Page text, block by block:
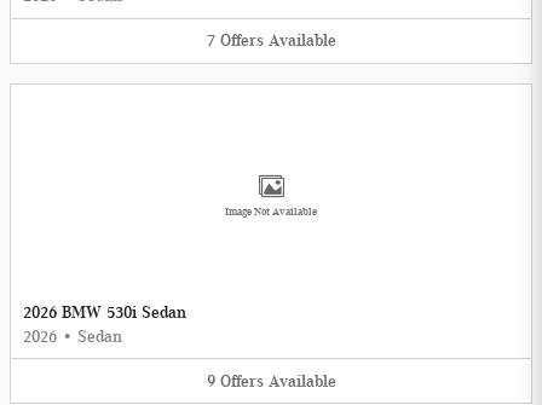
7 Offers Available
Image Not Available
2026 BMW 530i Sedan
2026 • Sedan
9 Offers Available